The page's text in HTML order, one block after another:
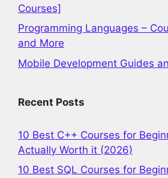
Courses]
Programming Languages –
and More
Mobile Development Guides
Recent Posts
10 Best C++ Courses for
Actually Worth it (2026)
10 Best SQL Courses for